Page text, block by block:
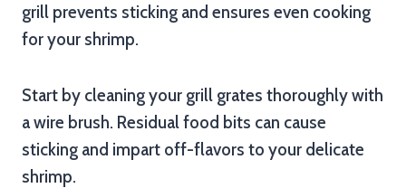
grill prevents sticking and ensures even cooking
for your shrimp.
Start by cleaning your grill grates thoroughly with
a wire brush. Residual food bits can cause
sticking and impart off-flavors to your delicate
shrimp.